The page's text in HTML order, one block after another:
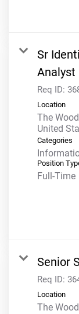
Sr
Analyst
Req ID:
Location
The
Categories
Position
Full-Time
Senior
Req ID:
Location
The